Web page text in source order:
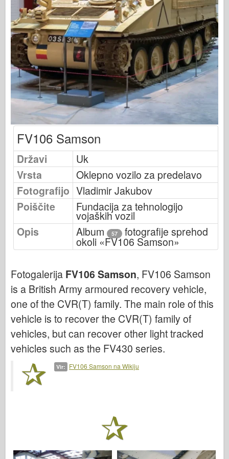
Založnost Osprey
Signal eskadrilje
Tankpower
Tovornjaki & tanki
Waffen-Arsenal
Wydawnictwo Militaria
Maquettes
Akademija
Modeli Ace
Klub AFV
Airfix
Letalstvo
AZ Model
Bronco
Kiber-hobi
Dragon
Eduard
E.T. Model
Fine plesni
Sile valorja
FriulModel
Hasegawa
FV106 Samson
Državi
Uk
Vrsta
Oklepno vozilo za predelavo
Fotografijo Vladimir Jakubov
Poiščite
Fundacija za tehnologijo
vojaških vozil
Opis
Album 57 fotografije sprehod
okoli «FV106 Samson»
Fotogalerija FV106 Samson, FV106 Samson
is a British Army armoured recovery vehicle,
one of the CVR(T) family. The main role of this
vehicle is to recover the CVR(T) family of
vehicles, but can recover other light tracked
vehicles such as the FV430 series.
Vir: FV106 Samson na Wikiju